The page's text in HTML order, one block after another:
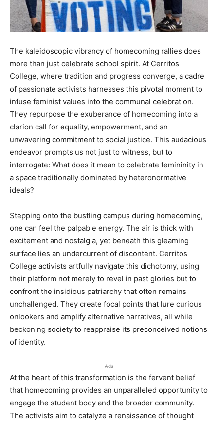
The kaleidoscopic vibrancy of homecoming rallies does
more than just celebrate school spirit. At Cerritos
College, where tradition and progress converge, a cadre
of passionate activists harnesses this pivotal moment to
infuse feminist values into the communal celebration.
They repurpose the exuberance of homecoming into a
clarion call for equality, empowerment, and an
unwavering commitment to social justice. This audacious
endeavor prompts us not just to witness, but to
interrogate: What does it mean to celebrate femininity in
a space traditionally dominated by heteronormative
ideals?
Stepping onto the bustling campus during homecoming,
one can feel the palpable energy. The air is thick with
excitement and nostalgia, yet beneath this gleaming
surface lies an undercurrent of discontent. Cerritos
College activists artfully navigate this dichotomy, using
their platform not merely to revel in past glories but to
confront the insidious patriarchy that often remains
unchallenged. They create focal points that lure curious
onlookers and amplify alternative narratives, all while
beckoning society to reappraise its preconceived notions
of identity.
Ads
At the heart of this transformation is the fervent belief
that homecoming provides an unparalleled opportunity to
engage the student body and the broader community.
The activists aim to catalyze a renaissance of thought